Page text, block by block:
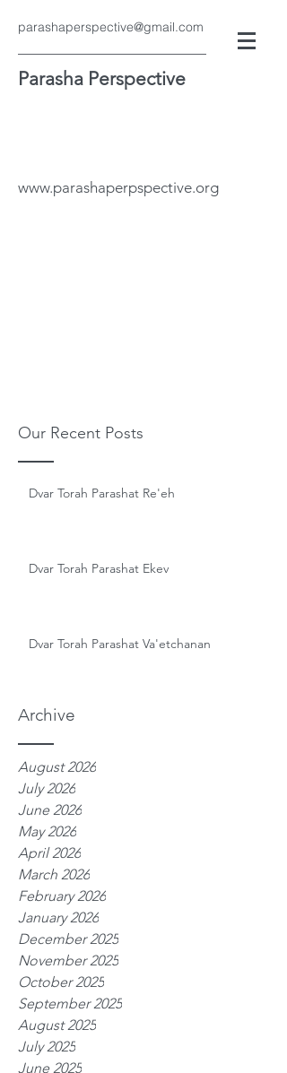
parashaperspective@gmail.com
Parasha Perspective
www.parashaperpspective.org
Our Recent Posts
Archive
Dvar Torah Parashat Re'eh
Dvar Torah Parashat Ekev
Dvar Torah Parashat Va'etchanan
August 2026
July 2026
June 2026
May 2026
April 2026
March 2026
February 2026
January 2026
December 2025
November 2025
October 2025
September 2025
August 2025
July 2025
June 2025